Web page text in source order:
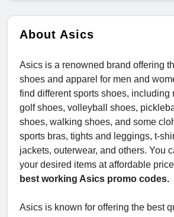
About Asics
Asics is a renowned brand offering
shoes and apparel for men and
find different sports shoes, including
golf shoes, volleyball shoes,
shoes, walking shoes, and some
sports bras, tights and leggings, t-
jackets, outerwear, and others. You
your desired items at affordable
best working Asics promo codes.
Asics is known for offering the best